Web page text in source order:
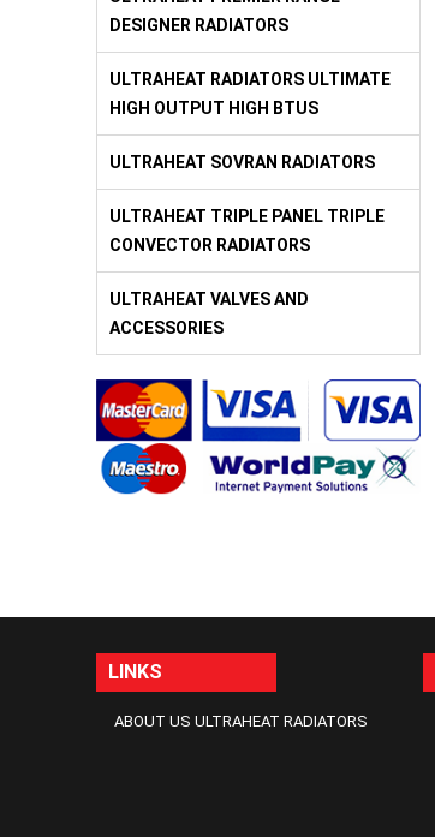
DESIGNER RADIATORS
ULTRAHEAT RADIATORS ULTIMATE
HIGH OUTPUT HIGH BTUS
ULTRAHEAT SOVRAN RADIATORS
ULTRAHEAT TRIPLE PANEL TRIPLE
CONVECTOR RADIATORS
ULTRAHEAT VALVES AND
ACCESSORIES
LINKS
ABOUT US ULTRAHEAT RADIATORS